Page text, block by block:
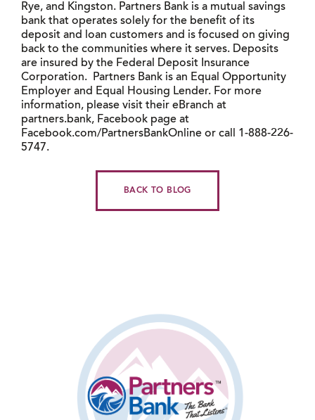
Rye, and Kingston. Partners Bank is a mutual savings
bank that operates solely for the benefit of its
deposit and loan customers and is focused on giving
back to the communities where it serves. Deposits
are insured by the Federal Deposit Insurance
Corporation. Partners Bank is an Equal Opportunity
Employer and Equal Housing Lender. For more
information, please visit their eBranch at
partners.bank, Facebook page at
Facebook.com/PartnersBankOnline or call 1-888-226-
5747.
BACK TO BLOG